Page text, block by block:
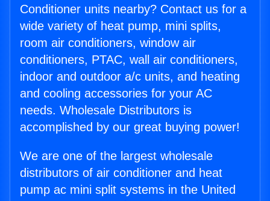
Conditioner units nearby? Contact us for a
wide variety of heat pump, mini splits,
room air conditioners, window air
conditioners, PTAC, wall air conditioners,
indoor and outdoor a/c units, and heating
and cooling accessories for your AC
needs. Wholesale Distributors is
accomplished by our great buying power!
We are one of the largest wholesale
distributors of air conditioner and heat
pump ac mini split systems in the United